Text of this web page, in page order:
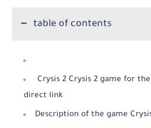
table of contents
Crysis 2 Crysis 2 game for
direct link
Description of the game